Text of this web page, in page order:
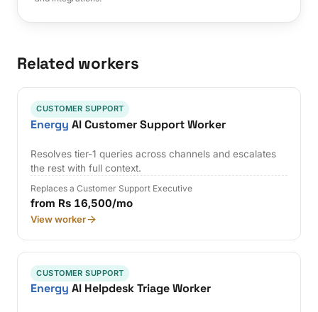
Related workers
CUSTOMER SUPPORT
Energy AI Customer Support Worker
Resolves tier-1 queries across channels and escalates
the rest with full context.
Replaces a Customer Support Executive
from Rs 16,500/mo
View worker
CUSTOMER SUPPORT
Energy AI Helpdesk Triage Worker